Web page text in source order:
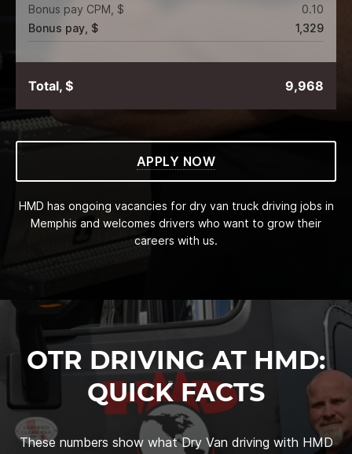
Bonus pay CPM, $
0.10
Bonus pay, $
1,329
Total, $ 9,968
APPLY NOW
HMD has ongoing vacancies for dry van truck driving jobs in
Memphis and welcomes drivers who want to grow their
careers with us.
OTR DRIVING AT HMD:
QUICK FACTS
These numbers show what Dry Van driving with HMD